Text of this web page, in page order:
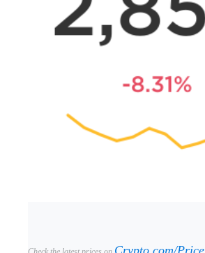
Crypto.com/Price